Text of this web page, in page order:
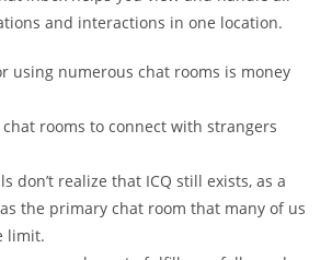
and interactions in one location.
using numerous chat rooms is money
rooms to connect with strangers
don’t realize that ICQ still exists, as a
the primary chat room that many of us
limit.